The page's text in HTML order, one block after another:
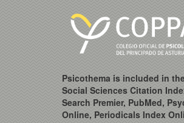
Psicothema is included in
Social Sciences Citation
Search Premier, PubMed,
Online, Periodicals Index